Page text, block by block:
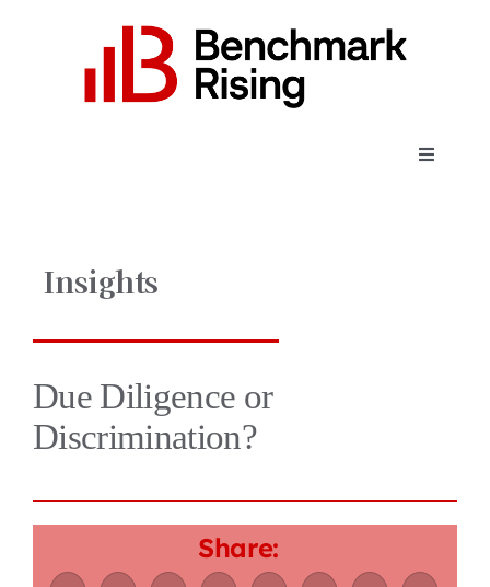
Toggle
Expertise
Candidates
Let’s Connect
843-628-6188
Insights
Due Diligence or
Discrimination?
Share: